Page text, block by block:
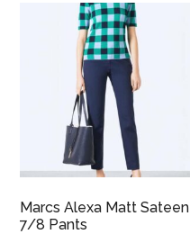
Marcs Alexa Matt Sateen
7/8 Pants